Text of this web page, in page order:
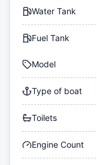
Water Tank
Fuel Tank
Model
Type of boat
Toilets
Engine Count